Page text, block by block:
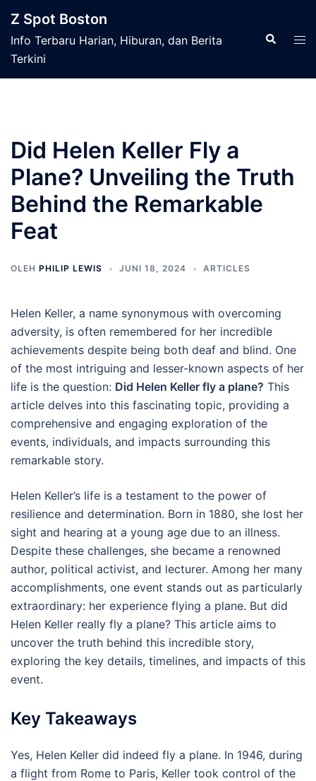
keZ Spot Boston
Info Terbaru Harian, Hiburan, dan Berita
Terkini
Cari
Did Helen Keller Fly a
Plane? Unveiling the Truth
Behind the Remarkable
Feat
OLEH PHILIP LEWIS JUNI 18, 2024 ARTICLES
Helen Keller, a name synonymous with overcoming
adversity, is often remembered for her incredible
achievements despite being both deaf and blind. One
of the most intriguing and lesser-known aspects of her
life is the question: Did Helen Keller fly a plane? This
article delves into this fascinating topic, providing a
comprehensive and engaging exploration of the
events, individuals, and impacts surrounding this
remarkable story.
Helen Keller’s life is a testament to the power of
resilience and determination. Born in 1880, she lost her
sight and hearing at a young age due to an illness.
Despite these challenges, she became a renowned
author, political activist, and lecturer. Among her many
accomplishments, one event stands out as particularly
extraordinary: her experience flying a plane. But did
Helen Keller really fly a plane? This article aims to
uncover the truth behind this incredible story,
exploring the key details, timelines, and impacts of this
event.
Key Takeaways
Yes, Helen Keller did indeed fly a plane. In 1946, during
a flight from Rome to Paris, Keller took control of the